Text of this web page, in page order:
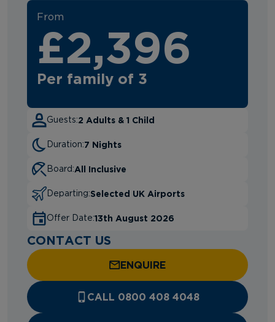
From
£2,396
Per family of 3
Guests:2 Adults & 1 Child
Duration:7 Nights
Board:All Inclusive
Departing:Selected UK Airports
Offer Date:13th August 2026
CONTACT US
ENQUIRE
CALL 0800 408 4048